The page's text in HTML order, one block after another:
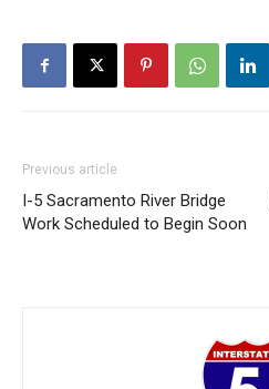
Previous article
I-5 Sacramento River Bridge
Work Scheduled to Begin Soon